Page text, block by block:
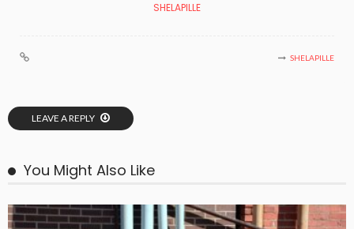
SHELAPILLE
SHELAPILLE
LEAVE A REPLY
You Might Also Like